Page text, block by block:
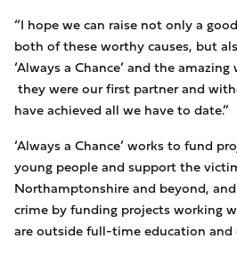
“I hope we can raise not only a
both of these worthy causes, but
‘Always a Chance’ and the
they were our first partner and
have achieved all we have to date.”
‘Always a Chance’ works to fund
young people and support the
Northamptonshire and beyond,
crime by funding projects working
are outside full-time education